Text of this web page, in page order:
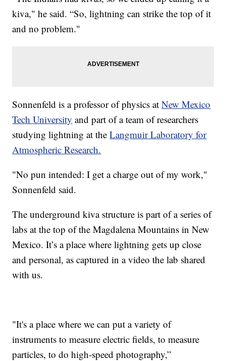
kiva," he said. “So, lightning can strike the top of it
and no problem."
Sonnenfeld is a professor of physics atNew Mexico
Tech University and part of a team of researchers
studying lightning at theLangmuir Laboratory for
Atmospheric Research.
"No pun intended: I get a charge out of my work,"
Sonnenfeld said.
The underground kiva structure is part of a series of
labs at the top of the Magdalena Mountains in New
Mexico. It’s a place where lightning gets up close
and personal, as captured in a video the lab shared
with us.
"It's a place where we can put a variety of
instruments to measure electric fields, to measure
particles, to do high-speed photography,”